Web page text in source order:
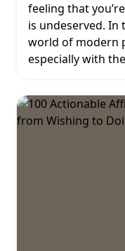
feeling that
is undeserved. In
world of modern
especially with the